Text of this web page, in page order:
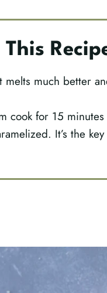
This
melts much better
cook for 15
It’s the